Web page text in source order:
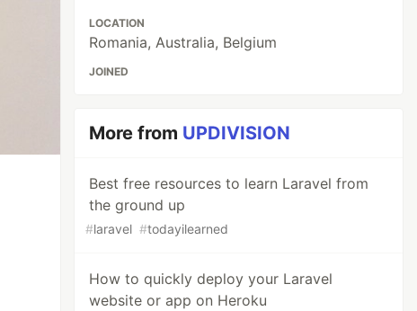
LOCATION
Romania, Australia, Belgium
JOINED
More from UPDIVISION
Best free resources to learn Laravel from
the ground up
#laravel #todayilearned
How to quickly deploy your Laravel
website or app on Heroku